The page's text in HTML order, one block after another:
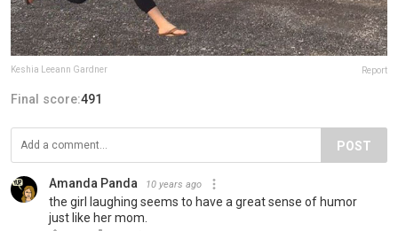
Keshia Leeann Gardner Report
Final score:491
POST
Amanda Panda 10 years ago
the girl laughing seems to have a great sense of humor
just like her mom.